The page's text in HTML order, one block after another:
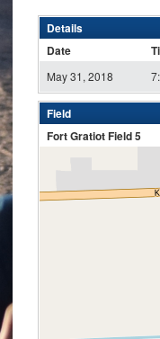
Details
Date
May 31, 2018
Field
Fort Gratiot Field 5